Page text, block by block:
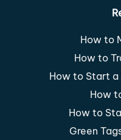
How to
How to
How to Start a
How
How to
Green